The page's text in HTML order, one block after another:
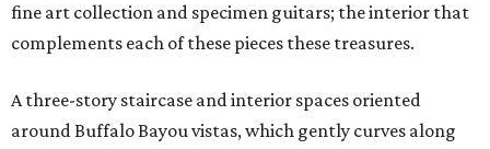
fine art collection and specimen guitars; the interior that
complements each of these pieces these treasures.
A three-story staircase and interior spaces oriented
around Buffalo Bayou vistas, which gently curves along